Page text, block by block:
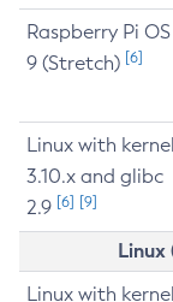
Raspberry Pi OS
9 (Stretch) [6]
Linux with kernel
3.10.x and glibc
2.9 [6] [9]
Linux with kernel